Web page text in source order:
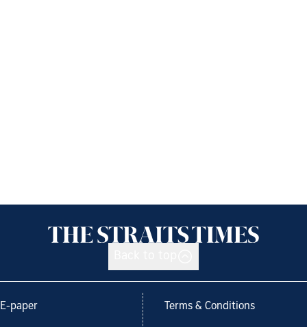
E-paper Terms & Conditions